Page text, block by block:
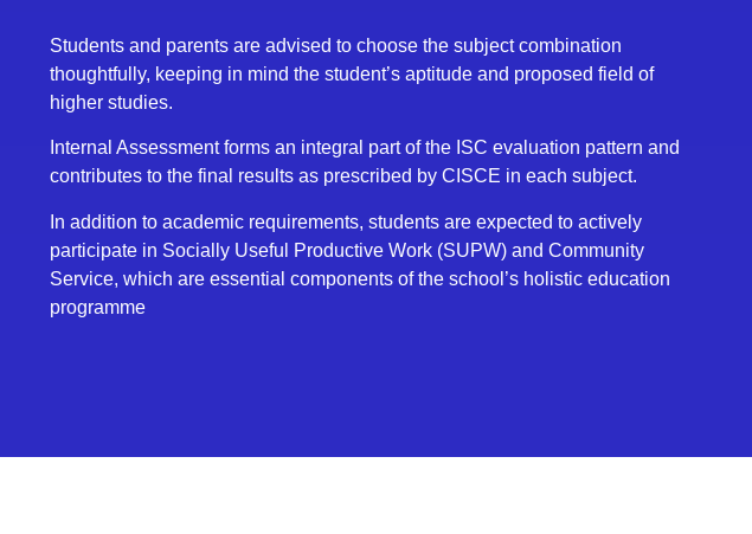
Students and parents are advised to choose the subject combination
thoughtfully, keeping in mind the student’s aptitude and proposed field of
higher studies.
Internal Assessment forms an integral part of the ISC evaluation pattern and
contributes to the final results as prescribed by CISCE in each subject.
In addition to academic requirements, students are expected to actively
participate in Socially Useful Productive Work (SUPW) and Community
Service, which are essential components of the school’s holistic education
programme